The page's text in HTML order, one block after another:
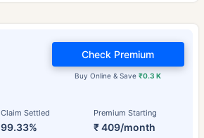
Claim Settled
99.33%
Premium Starting
₹ 409/month
Buy Online & Save₹0.3 K
Check Premium